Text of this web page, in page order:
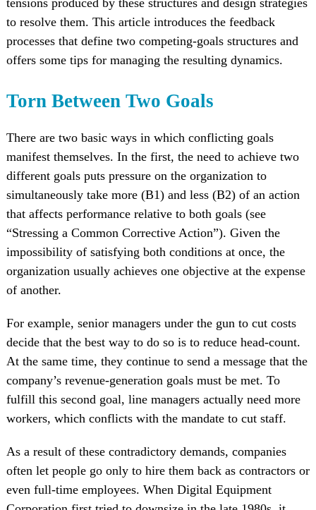
to resolve them. This article introduces the feedback
processes that define two competing-goals structures and
offers some tips for managing the resulting dynamics.
Torn Between Two Goals
There are two basic ways in which conflicting goals
manifest themselves. In the first, the need to achieve two
different goals puts pressure on the organization to
simultaneously take more (B1) and less (B2) of an action
that affects performance relative to both goals (see
“Stressing a Common Corrective Action”). Given the
impossibility of satisfying both conditions at once, the
organization usually achieves one objective at the expense
of another.
For example, senior managers under the gun to cut costs
decide that the best way to do so is to reduce head-count.
At the same time, they continue to send a message that the
company’s revenue-generation goals must be met. To
fulfill this second goal, line managers actually need more
workers, which conflicts with the mandate to cut staff.
As a result of these contradictory demands, companies
often let people go only to hire them back as contractors or
even full-time employees. When Digital Equipment